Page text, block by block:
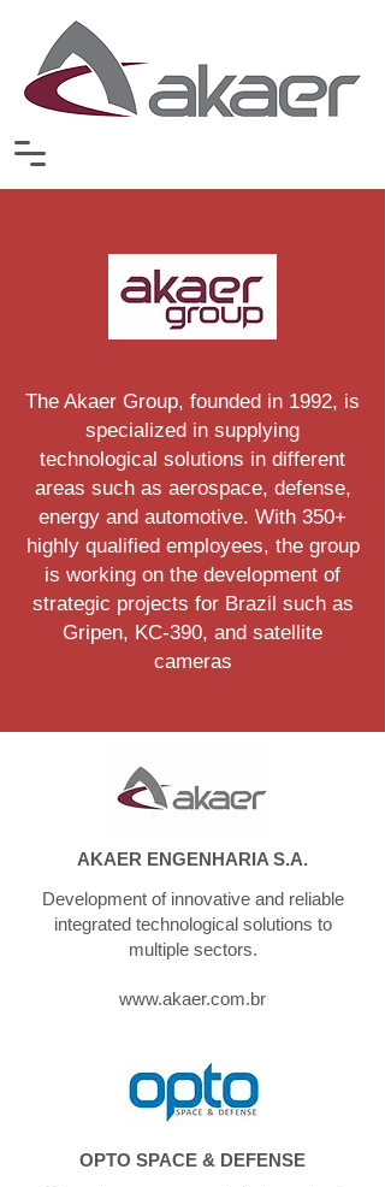
The Akaer Group, founded in 1992, is
specialized in supplying
technological solutions in different
areas such as aerospace, defense,
energy and automotive. With 350+
highly qualified employees, the group
is working on the development of
strategic projects for Brazil such as
Gripen, KC-390, and satellite
cameras
AKAER ENGENHARIA S.A.
Development of innovative and reliable
integrated technological solutions to
multiple sectors.
www.akaer.com.br
OPTO SPACE & DEFENSE